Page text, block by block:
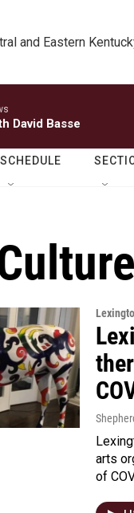
and Eastern
David Basse
SCHEDULE
arts
of